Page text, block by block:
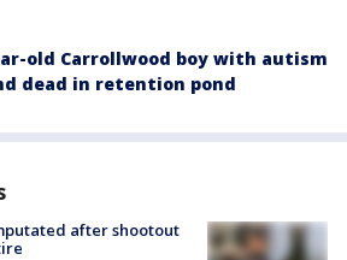
old Carrollwood boy with autism
dead in retention pond
after shootout